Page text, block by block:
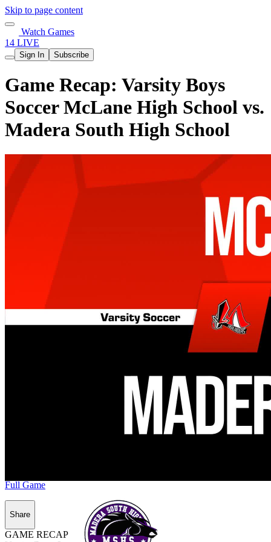
Skip to page content
Watch Games
14 LIVE
Sign In Subscribe
Game Recap: Varsity Boys
Soccer McLane High School vs.
Madera South High School
Full Game
Share
GAME RECAP